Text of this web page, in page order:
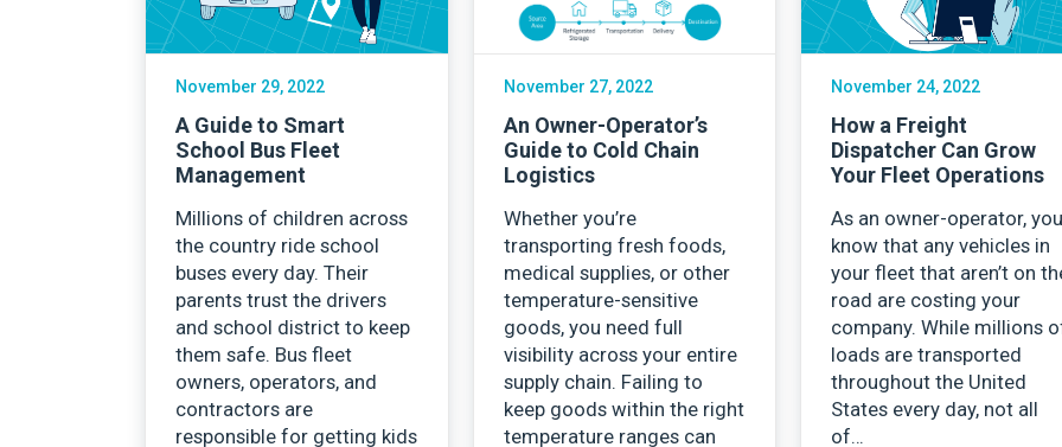
November 29, 2022
A Guide to Smart
School Bus Fleet
Management
Millions of children across
the country ride school
buses every day. Their
parents trust the drivers
and school district to keep
them safe. Bus fleet
owners, operators, and
contractors are
responsible for getting kids
November 27, 2022
An Owner-Operator’s
Guide to Cold Chain
Logistics
Whether you’re
transporting fresh foods,
medical supplies, or other
temperature-sensitive
goods, you need full
visibility across your entire
supply chain. Failing to
keep goods within the right
temperature ranges can
November 24, 2022
How a Freight
Dispatcher Can Grow
Your Fleet Operations
As an owner-operator, you
know that any vehicles in
your fleet that aren’t on
road are costing your
company. While millions
loads are transported
throughout the United
States every day, not all
of…